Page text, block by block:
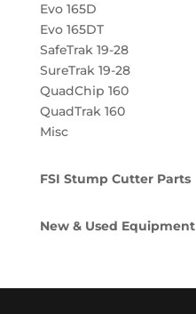
Evo 165D
Evo 165DT
SafeTrak 19-28
SureTrak 19-28
QuadChip 160
QuadTrak 160
Misc
FSI Stump Cutter Parts
New & Used Equipment